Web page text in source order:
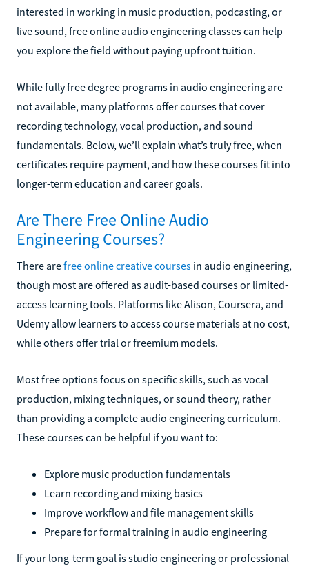
interested in working in music production, podcasting, or
live sound, free online audio engineering classes can help
you explore the field without paying upfront tuition.
While fully free degree programs in audio engineering are
not available, many platforms offer courses that cover
recording technology, vocal production, and sound
fundamentals. Below, we’ll explain what’s truly free, when
certificates require payment, and how these courses fit into
longer-term education and career goals.
Are There Free Online Audio
Engineering Courses?
There arefree online creative courses in audio engineering,
though most are offered as audit-based courses or limited-
access learning tools. Platforms like Alison, Coursera, and
Udemy allow learners to access course materials at no cost,
while others offer trial or freemium models.
Most free options focus on specific skills, such as vocal
production, mixing techniques, or sound theory, rather
than providing a complete audio engineering curriculum.
These courses can be helpful if you want to:
Explore music production fundamentals
Learn recording and mixing basics
Improve workflow and file management skills
Prepare for formal training in audio engineering
If your long-term goal is studio engineering or professional